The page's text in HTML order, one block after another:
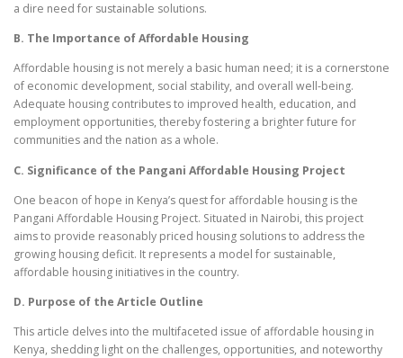
a dire need for sustainable solutions.
B. The Importance of Affordable Housing
Affordable housing is not merely a basic human need; it is a cornerstone
of economic development, social stability, and overall well-being.
Adequate housing contributes to improved health, education, and
employment opportunities, thereby fostering a brighter future for
communities and the nation as a whole.
C. Significance of the Pangani Affordable Housing Project
One beacon of hope in Kenya’s quest for affordable housing is the
Pangani Affordable Housing Project. Situated in Nairobi, this project
aims to provide reasonably priced housing solutions to address the
growing housing deficit. It represents a model for sustainable,
affordable housing initiatives in the country.
D. Purpose of the Article Outline
This article delves into the multifaceted issue of affordable housing in
Kenya, shedding light on the challenges, opportunities, and noteworthy